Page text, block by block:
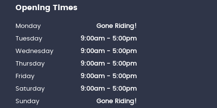
Opening Times
Monday
Gone Riding!
Tuesday
9:00am - 5:00pm
Wednesday
9:00am - 5:00pm
Thursday
9:00am - 5:00pm
Friday
9:00am - 5:00pm
Saturday
9:00am - 5:00pm
Sunday
Gone Riding!